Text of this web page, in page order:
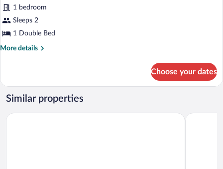
for
Apartament
(16)
1 bedroom
Sleeps 2
1 Double Bed
More details
More
(16)
Choose your dates
Similar properties
RentPlanet - IzerSKI Resort St. Lukas